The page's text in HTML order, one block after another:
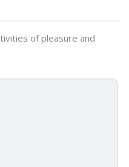
of pleasure and